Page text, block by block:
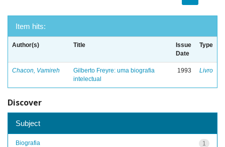
Item hits:
Author(s) Title
Issue
Date
Type
Chacon, Vamireh
Gilberto Freyre: uma biografia
intelectual
1993 Livro
Discover
Subject
1
Biografia